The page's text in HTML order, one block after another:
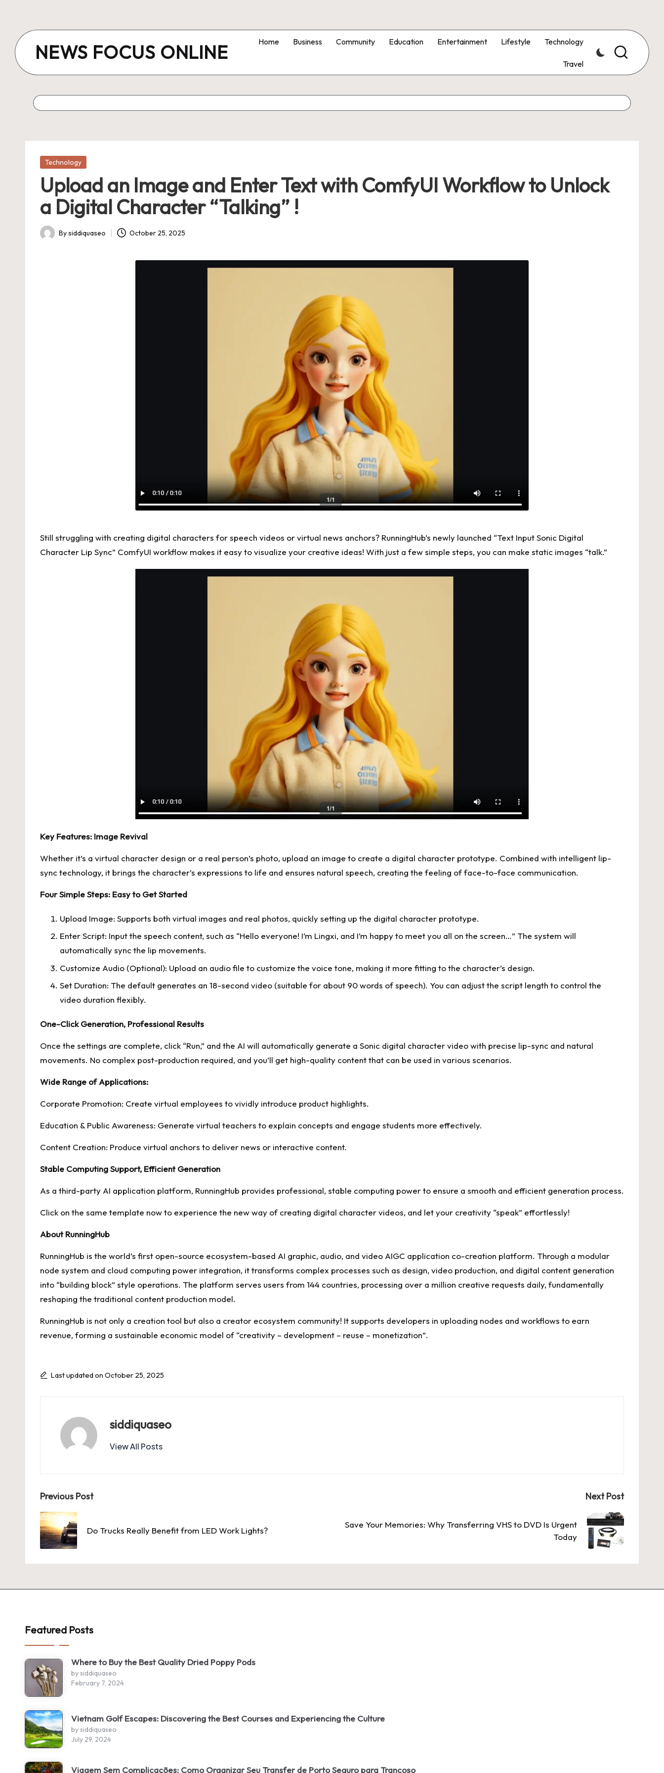
content
NEWS FOCUS ONLINE Home Business Community Education Entertainment Lifestyle Technology
Travel
Posted
Technology
Upload an Image and Enter Text with ComfyUI Workflow to Unlock
a Digital Character “Talking” !
Posted
Bysiddiquaseo October 25, 2025
Still struggling with creating digital characters for speech videos or virtual news anchors? RunningHub’s newly launched “Text Input Sonic Digital
Character Lip Sync” ComfyUI workflow makes it easy to visualize your creative ideas! With just a few simple steps, you can make static images “talk.”
Key Features: Image Revival
Whether it’s a virtual character design or a real person’s photo, upload an image to create a digital character prototype. Combined with intelligent lip-
sync technology, it brings the character’s expressions to life and ensures natural speech, creating the feeling of face-to-face communication.
Four Simple Steps: Easy to Get Started
Upload Image: Supports both virtual images and real photos, quickly setting up the digital character prototype.
Enter Script: Input the speech content, such as “Hello everyone! I’m Lingxi, and I’m happy to meet you all on the screen…” The system will
automatically sync the lip movements.
Customize Audio (Optional): Upload an audio file to customize the voice tone, making it more fitting to the character’s design.
Set Duration: The default generates an 18-second video (suitable for about 90 words of speech). You can adjust the script length to control the
video duration flexibly.
One-Click Generation, Professional Results
Once the settings are complete, click “Run,” and the AI will automatically generate a Sonic digital character video with precise lip-sync and natural
movements. No complex post-production required, and you’ll get high-quality content that can be used in various scenarios.
Wide Range of Applications:
Corporate Promotion: Create virtual employees to vividly introduce product highlights.
Education & Public Awareness: Generate virtual teachers to explain concepts and engage students more effectively.
Content Creation: Produce virtual anchors to deliver news or interactive content.
Stable Computing Support, Efficient Generation
As a third-party AI application platform, RunningHub provides professional, stable computing power to ensure a smooth and efficient generation process.
Click on the same template now to experience the new way of creating digital character videos, and let your creativity “speak” effortlessly!
About RunningHub
RunningHub is the world’s first open-source ecosystem-based AI graphic, audio, and video AIGC application co-creation platform. Through a modular
node system and cloud computing power integration, it transforms complex processes such as design, video production, and digital content generation
into “building block” style operations. The platform serves users from 144 countries, processing over a million creative requests daily, fundamentally
reshaping the traditional content production model.
RunningHub is not only a creation tool but also a creator ecosystem community! It supports developers in uploading nodes and workflows to earn
revenue, forming a sustainable economic model of “creativity – development – reuse – monetization”.
Last updated on October 25, 2025
siddiquaseo
View All Posts
Post
navigation
Previous Post
Do Trucks Really Benefit from LED Work Lights?
Next Post
Save Your Memories: Why Transferring VHS to DVD Is Urgent
Today
Featured Posts
Where to Buy the Best Quality Dried Poppy Pods
by siddiquaseo
February 7, 2024
Vietnam Golf Escapes: Discovering the Best Courses and Experiencing the Culture
by siddiquaseo
July 29, 2024
Viagem Sem Complicações: Como Organizar Seu Transfer de Porto Seguro para Trancoso